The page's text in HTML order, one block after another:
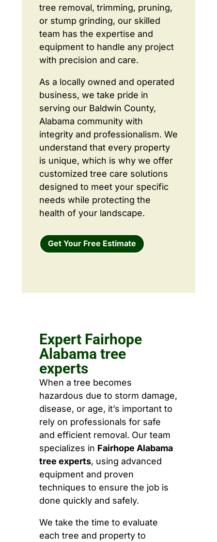
tree removal, trimming, pruning,
or stump grinding, our skilled
team has the expertise and
equipment to handle any project
with precision and care.
As a locally owned and operated
business, we take pride in
serving our Baldwin County,
Alabama community with
integrity and professionalism. We
understand that every property
is unique, which is why we offer
customized tree care solutions
designed to meet your specific
needs while protecting the
health of your landscape.
Get Your Free Estimate
Expert Fairhope
Alabama tree
experts
When a tree becomes
hazardous due to storm damage,
disease, or age, it’s important to
rely on professionals for safe
and efficient removal. Our team
specializes in Fairhope Alabama
tree experts, using advanced
equipment and proven
techniques to ensure the job is
done quickly and safely.
We take the time to evaluate
each tree and property to